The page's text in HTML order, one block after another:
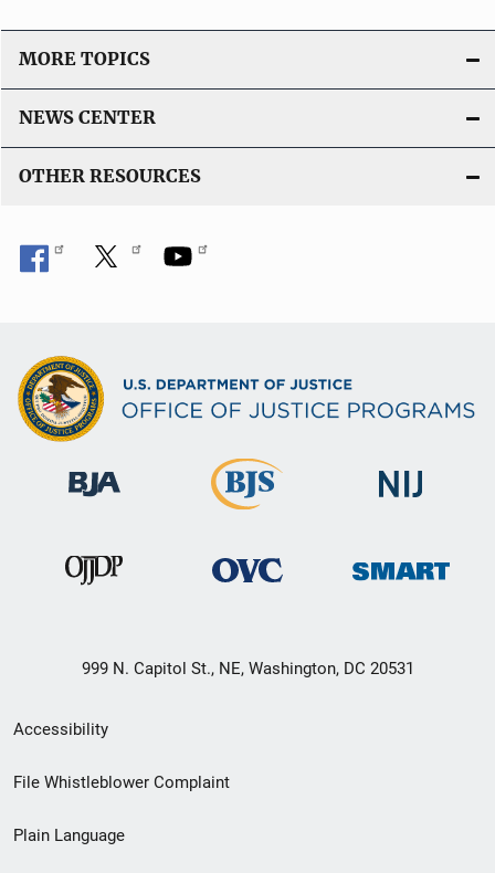
MORE TOPICS
NEWS CENTER
OTHER RESOURCES
999 N. Capitol St., NE, Washington, DC 20531
Secondary
Footer
menu
Accessibility
File Whistleblower Complaint
Plain Language